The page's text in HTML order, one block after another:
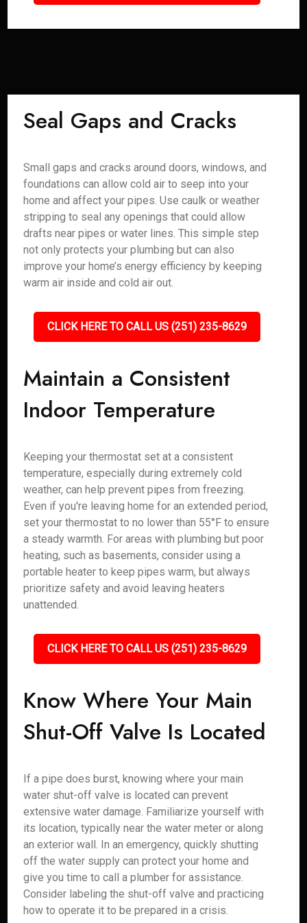
Seal Gaps and Cracks
Small gaps and cracks around doors, windows, and
foundations can allow cold air to seep into your
home and affect your pipes. Use caulk or weather
stripping to seal any openings that could allow
drafts near pipes or water lines. This simple step
not only protects your plumbing but can also
improve your home’s energy efficiency by keeping
warm air inside and cold air out.
CLICK HERE TO CALL US (251) 235-8629
Maintain a Consistent
Indoor Temperature
Keeping your thermostat set at a consistent
temperature, especially during extremely cold
weather, can help prevent pipes from freezing.
Even if you're leaving home for an extended period,
set your thermostat to no lower than 55°F to ensure
a steady warmth. For areas with plumbing but poor
heating, such as basements, consider using a
portable heater to keep pipes warm, but always
prioritize safety and avoid leaving heaters
unattended.
CLICK HERE TO CALL US (251) 235-8629
Know Where Your Main
Shut-Off Valve Is Located
If a pipe does burst, knowing where your main
water shut-off valve is located can prevent
extensive water damage. Familiarize yourself with
its location, typically near the water meter or along
an exterior wall. In an emergency, quickly shutting
off the water supply can protect your home and
give you time to call a plumber for assistance.
Consider labeling the shut-off valve and practicing
how to operate it to be prepared in a crisis.